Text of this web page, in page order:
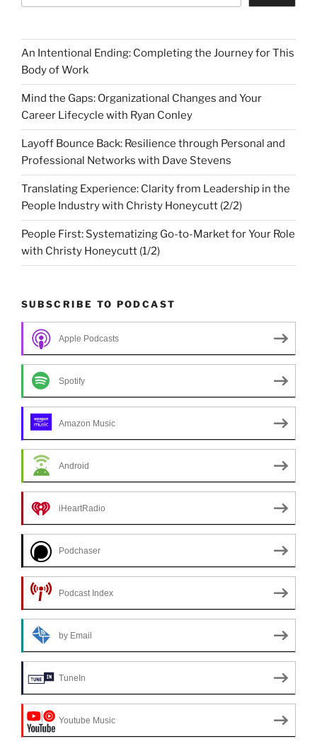
An Intentional Ending: Completing the Journey for This
Body of Work
Mind the Gaps: Organizational Changes and Your
Career Lifecycle with Ryan Conley
Layoff Bounce Back: Resilience through Personal and
Professional Networks with Dave Stevens
Translating Experience: Clarity from Leadership in the
People Industry with Christy Honeycutt (2/2)
People First: Systematizing Go-to-Market for Your Role
with Christy Honeycutt (1/2)
SUBSCRIBE TO PODCAST
Apple Podcasts
Spotify
Amazon Music
Android
iHeartRadio
Podchaser
Podcast Index
by Email
TuneIn
Youtube Music